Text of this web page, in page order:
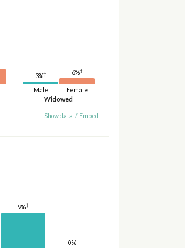
Widowed
Male
3%†
Female
6%†
Show data / Embed
9%†
0%